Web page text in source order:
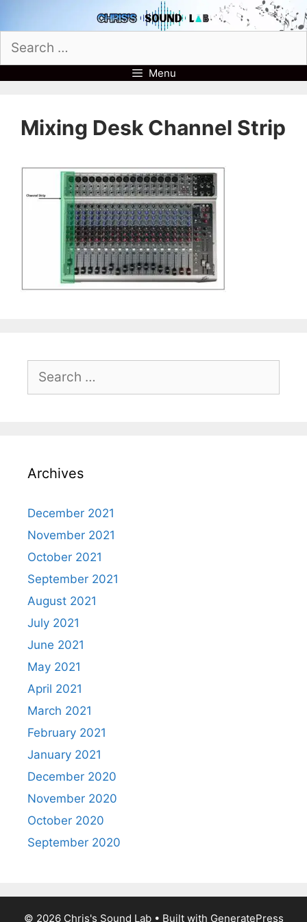
to
content
Search
for:
Menu
Mixing Desk Channel Strip
Search
Archives
December 2021
November 2021
October 2021
September 2021
August 2021
July 2021
June 2021
May 2021
April 2021
March 2021
February 2021
January 2021
December 2020
November 2020
October 2020
September 2020
© 2026 Chris's Sound Lab• Built with GeneratePress